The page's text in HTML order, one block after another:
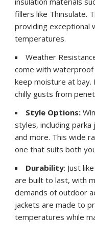
fillers like Thinsulate.
providing exceptional
temperatures.
Weather
come with
keep moisture at bay.
chilly gusts from
Style Options:
styles, including
and more. This wide
one that suits both
Durability: Just
are built to last, with
demands of outdoor
jackets are made to
temperatures while